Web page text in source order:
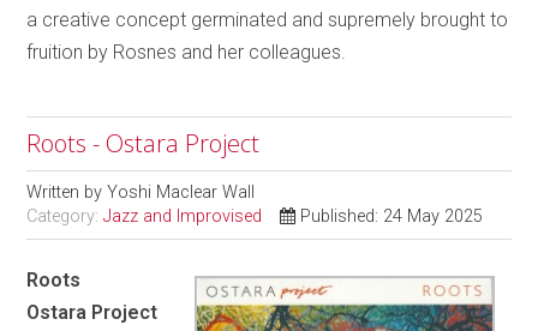
a creative concept germinated and supremely brought to
fruition by Rosnes and her colleagues.
Roots - Ostara Project
Written byYoshi Maclear Wall
Category:Jazz and Improvised Published: 24 May 2025
Roots
Ostara Project